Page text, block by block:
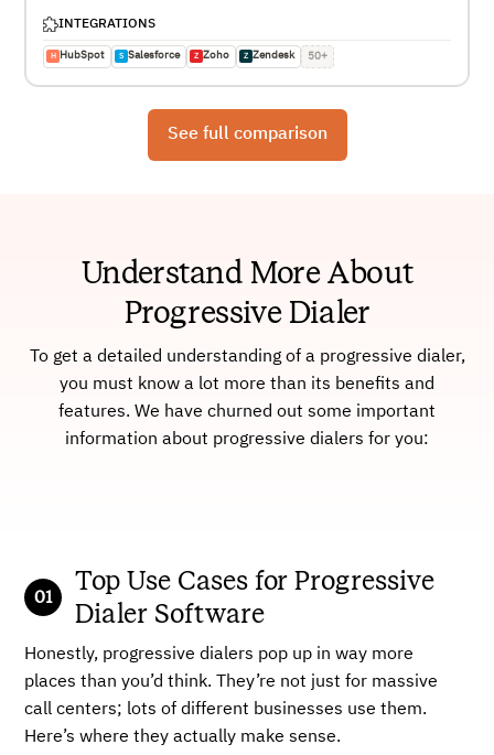
INTEGRATIONS
H HubSpot S Salesforce Z Zoho Z Zendesk 50+
See full comparison
Understand More About
Progressive Dialer
To get a detailed understanding of a progressive dialer,
you must know a lot more than its benefits and
features. We have churned out some important
information about progressive dialers for you:
Top Use Cases for Progressive
Dialer Software
Honestly, progressive dialers pop up in way more
places than you’d think. They’re not just for massive
call centers; lots of different businesses use them.
Here’s where they actually make sense.